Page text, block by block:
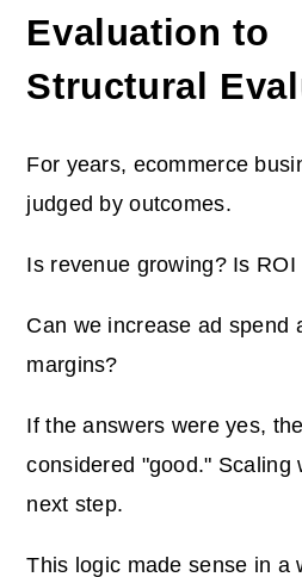
Evaluation to
Structural
For years, ecommerce
judged by outcomes.
Is revenue growing? Is ROI
Can we increase ad spend
margins?
If the answers were yes,
considered "good." Scaling
next step.
This logic made sense in a